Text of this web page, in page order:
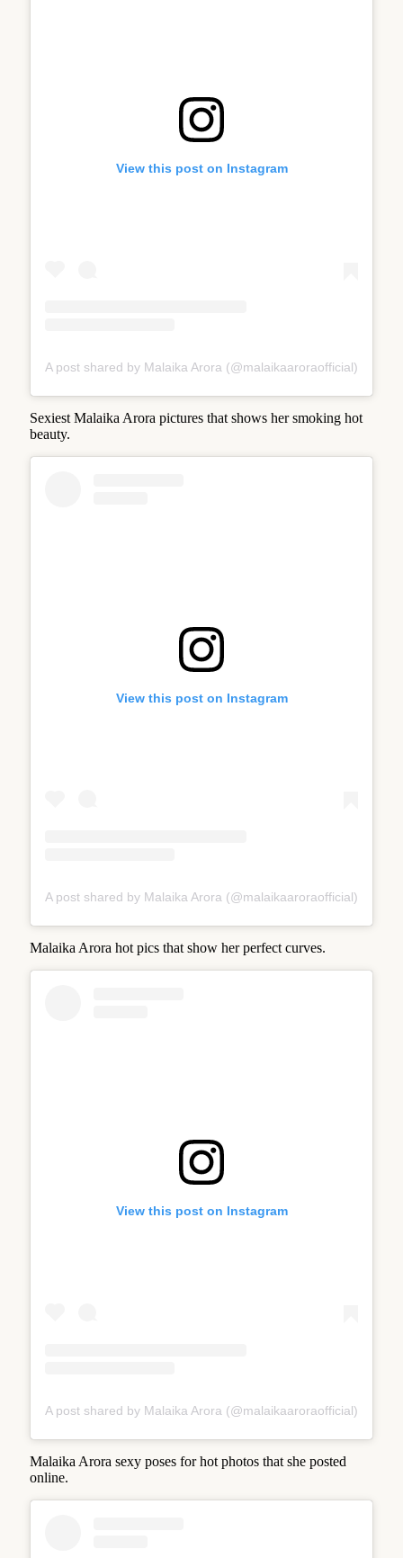
View this post on Instagram
A post shared by Malaika Arora (@malaikaaroraofficial)
Sexiest Malaika Arora pictures that shows her smoking hot
beauty.
View this post on Instagram
A post shared by Malaika Arora (@malaikaaroraofficial)
Malaika Arora hot pics that show her perfect curves.
View this post on Instagram
A post shared by Malaika Arora (@malaikaaroraofficial)
Malaika Arora sexy poses for hot photos that she posted
online.